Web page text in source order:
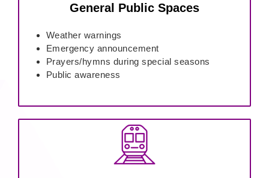
General Public Spaces
Weather warnings
Emergency announcement
Prayers/hymns during special seasons
Public awareness